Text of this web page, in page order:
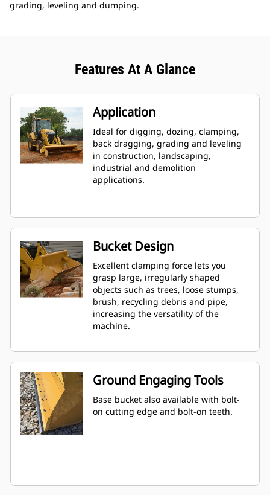
grading, leveling and dumping.
Features At A Glance
Application
Ideal for digging, dozing, clamping,
back dragging, grading and leveling
in construction, landscaping,
industrial and demolition
applications.
Bucket Design
Excellent clamping force lets you
grasp large, irregularly shaped
objects such as trees, loose stumps,
brush, recycling debris and pipe,
increasing the versatility of the
machine.
Ground Engaging Tools
Base bucket also available with bolt-
on cutting edge and bolt-on teeth.